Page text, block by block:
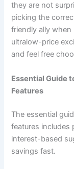
they are not
picking the
friendly ally
ultralow-price
and feel free
Essential Guide
Features
The essential
features includes
interest-based
savings fast.